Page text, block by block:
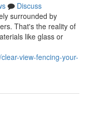
Discuss
surrounded by
That's the reality of
like glass or
view-fencing-your-